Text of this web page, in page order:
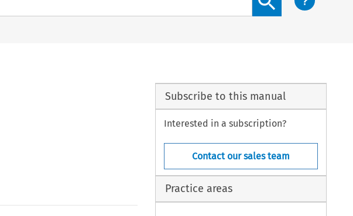
Subscribe to this manual
Interested in a subscription?
Contact our sales team
Practice areas